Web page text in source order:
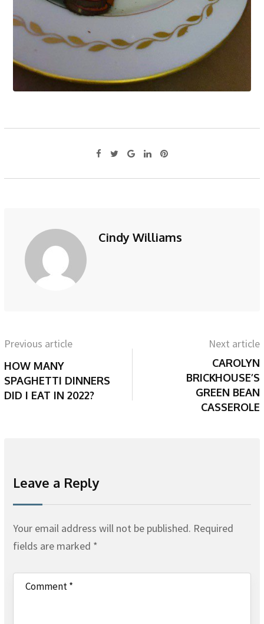
Cindy Williams
Previous article
HOW MANY
SPAGHETTI DINNERS
DID I EAT IN 2022?
Next article
CAROLYN
BRICKHOUSE’S
GREEN BEAN
CASSEROLE
Leave a Reply
Your email address will not be published. Required
fields are marked *